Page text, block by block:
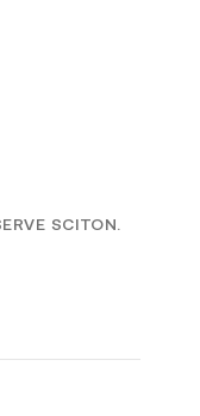
SCITON.